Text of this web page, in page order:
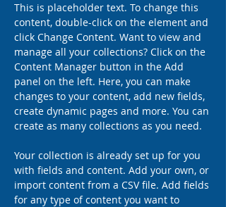
This is placeholder text. To change this
content, double-click on the element and
click Change Content. Want to view and
manage all your collections? Click on the
Content Manager button in the Add
panel on the left. Here, you can make
changes to your content, add new fields,
create dynamic pages and more. You can
create as many collections as you need.
Your collection is already set up for you
with fields and content. Add your own, or
import content from a CSV file. Add fields
for any type of content you want to